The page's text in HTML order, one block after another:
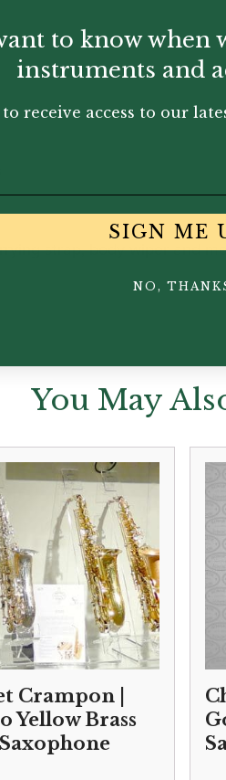
strap, body wiper and
You May
Crampon |
Yellow Brass
to know when
instruments and
receive access to our
SIGN ME
NO,